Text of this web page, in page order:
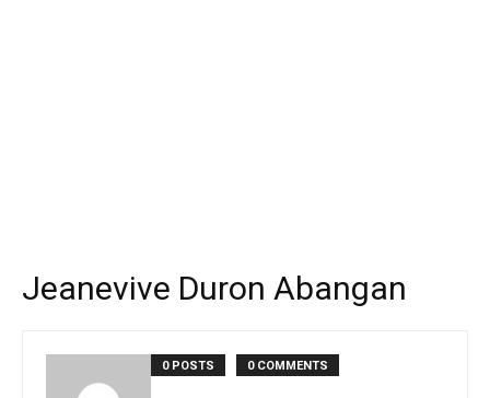
Jeanevive Duron Abangan
0 POSTS 0 COMMENTS